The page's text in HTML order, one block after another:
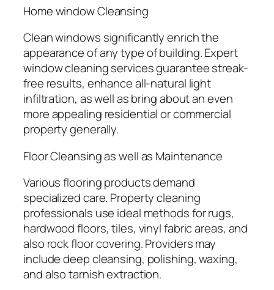
Home window Cleansing
Clean windows significantly enrich the
appearance of any type of building. Expert
window cleaning services guarantee streak-
free results, enhance all-natural light
infiltration, as well as bring about an even
more appealing residential or commercial
property generally.
Floor Cleansing as well as Maintenance
Various flooring products demand
specialized care. Property cleaning
professionals use ideal methods for rugs,
hardwood floors, tiles, vinyl fabric areas, and
also rock floor covering. Providers may
include deep cleansing, polishing, waxing,
and also tarnish extraction.